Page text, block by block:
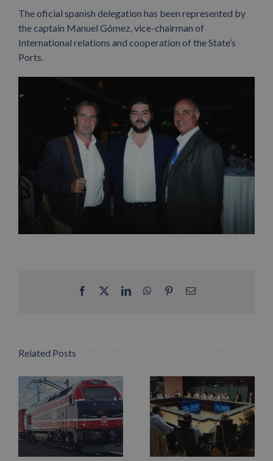
The oficial spanish delegation has been represented by
the captain Manuel Gómez, vice-chairman of
International relations and cooperation of the State’s
Ports.
Facebook LinkedInWhatsApp
PinterestEmail
Related Posts